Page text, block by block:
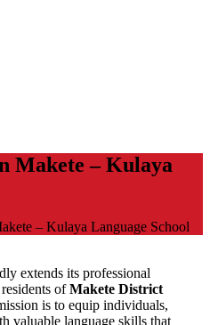
Makete – Kulaya
– Kulaya Language School
extends its professional
ofMakete District
is to equip individuals,
valuable language skills that